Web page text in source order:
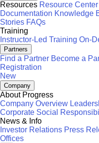
Resources Resource Center
Documentation Knowledge
Stories FAQs
Training
Instructor-Led Training On-
Partners
Find a Partner Become a
Registration
New
Company
About Progress
Company Overview
Corporate Social
News & Info
Investor Relations Press
Offices